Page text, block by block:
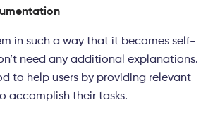
in such a way that it becomes self-
need any additional explanations.
to help users by providing relevant
accomplish their tasks.